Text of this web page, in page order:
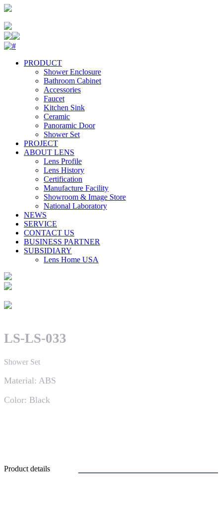
PRODUCT
Shower Enclosure
Bathroom Cabinet
Accessories
Faucet
Kitchen Sink
Ceramic
Panoramic Door
Shower Set
PROJECT
ABOUT LENS
Lens Profile
Lens History
Certification
Manufacture Facility
Showroom & Image Store
National Laboratory
NEWS
SERVICE
CONTACT US
BUSINESS PARTNER
SUBSIDIARY
Lens Home USA
LS-LS-033
Shower Set
Material: ABS
Color: Black
Product details